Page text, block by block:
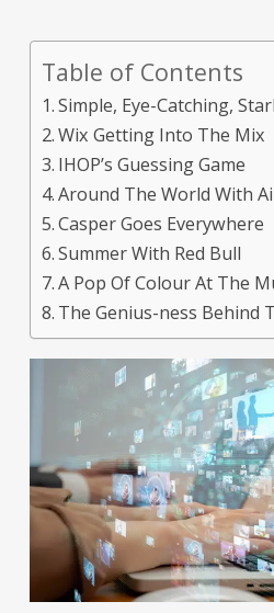
Table of Contents
Simple, Eye-Catching,
Wix Getting Into The Mix
IHOP’s Guessing Game
Around The World With
Casper Goes Everywhere
Summer With Red Bull
A Pop Of Colour At The
The Genius-ness Behind